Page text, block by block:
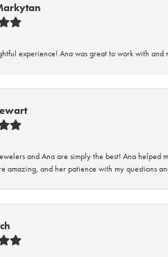
experience! Ana was great to work with and
and Ana are simply the best! Ana
amazing, and her patience with my questions